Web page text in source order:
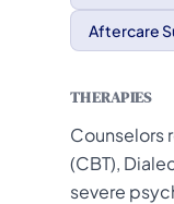
Aftercare
THERAPIES
Counselors
(CBT),
severe